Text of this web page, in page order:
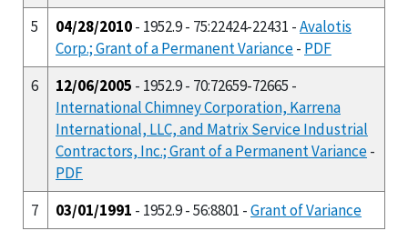
5
04/28/2010- 1952.9 - 75:22424-22431 -Avalotis
Corp.; Grant of a Permanent Variance- PDF
6
12/06/2005 - 1952.9 - 70:72659-72665 -
International Chimney Corporation, Karrena
International, LLC, and Matrix Service Industrial
Contractors, Inc.; Grant of a Permanent Variance-
PDF
7
03/01/1991 - 1952.9 - 56:8801 -Grant of Variance